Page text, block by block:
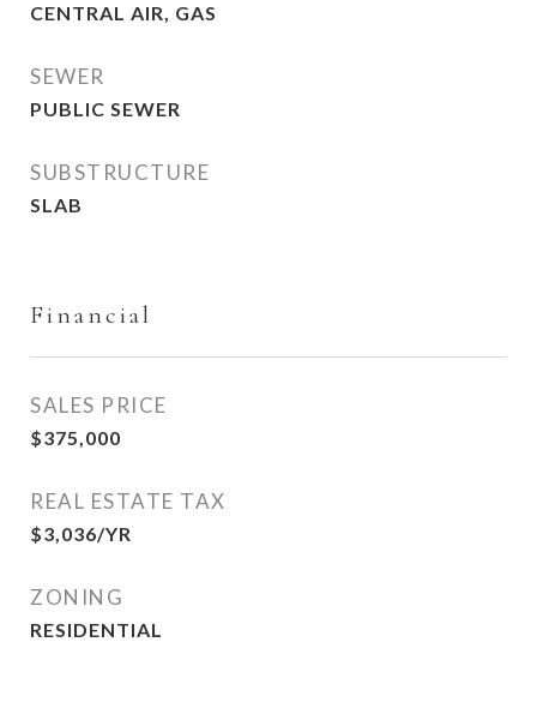
CENTRAL AIR, GAS
SEWER
PUBLIC SEWER
SUBSTRUCTURE
SLAB
Financial
SALES PRICE
$375,000
REAL ESTATE TAX
$3,036/YR
ZONING
RESIDENTIAL